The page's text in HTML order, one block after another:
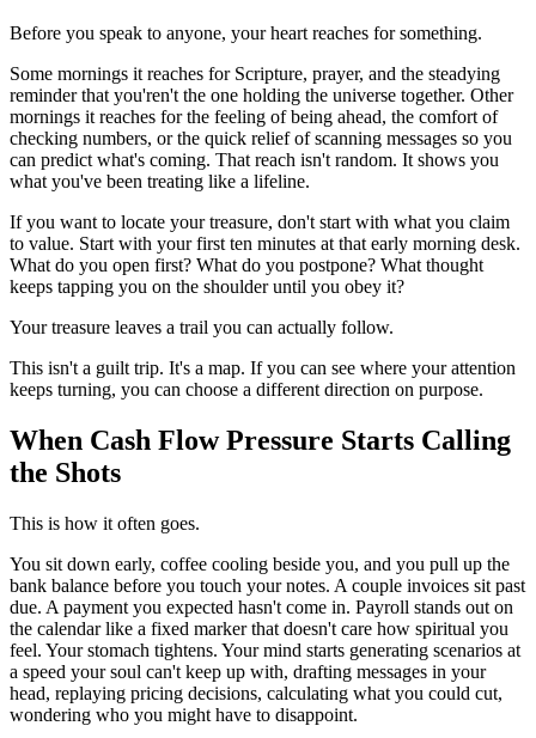
Before you speak to anyone, your heart reaches for something.
Some mornings it reaches for Scripture, prayer, and the steadying
reminder that you'ren't the one holding the universe together. Other
mornings it reaches for the feeling of being ahead, the comfort of
checking numbers, or the quick relief of scanning messages so you
can predict what's coming. That reach isn't random. It shows you
what you've been treating like a lifeline.
If you want to locate your treasure, don't start with what you claim
to value. Start with your first ten minutes at that early morning desk.
What do you open first? What do you postpone? What thought
keeps tapping you on the shoulder until you obey it?
Your treasure leaves a trail you can actually follow.
This isn't a guilt trip. It's a map. If you can see where your attention
keeps turning, you can choose a different direction on purpose.
When Cash Flow Pressure Starts Calling
the Shots
This is how it often goes.
You sit down early, coffee cooling beside you, and you pull up the
bank balance before you touch your notes. A couple invoices sit past
due. A payment you expected hasn't come in. Payroll stands out on
the calendar like a fixed marker that doesn't care how spiritual you
feel. Your stomach tightens. Your mind starts generating scenarios at
a speed your soul can't keep up with, drafting messages in your
head, replaying pricing decisions, calculating what you could cut,
wondering who you might have to disappoint.